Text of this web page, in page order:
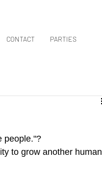
CONTACT PARTIES
people."?
to grow another human